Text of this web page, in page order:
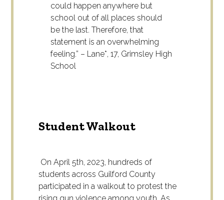
could happen anywhere but
school out of all places should
be the last. Therefore, that
statement is an overwhelming
feeling.” – Lane*, 17, Grimsley High
School
Student Walkout
On April 5th, 2023, hundreds of
students across Guilford County
participated in a walkout to protest the